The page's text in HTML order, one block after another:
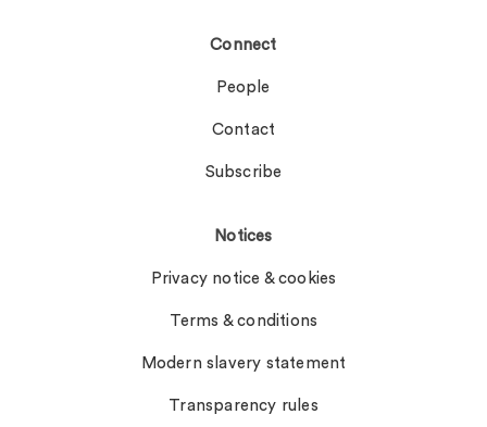
Connect
People
Contact
Subscribe
Notices
Privacy notice & cookies
Terms & conditions
Modern slavery statement
Transparency rules